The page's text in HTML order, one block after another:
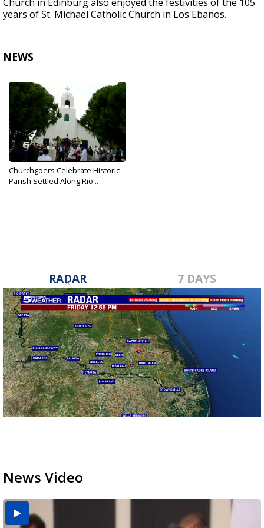
years of St. Michael Catholic Church in Los Ebanos.
NEWS
Churchgoers Celebrate Historic
Parish Settled Along Rio...
RADAR 7 DAYS
News Video